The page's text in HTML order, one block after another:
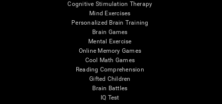
Cognitive Stimulation Therapy
Mind Exercises
Personalized Brain Training
Brain Games
Mental Exercise
Online Memory Games
Cool Math Games
Reading Comprehension
Gifted Children
Brain Battles
IQ Test